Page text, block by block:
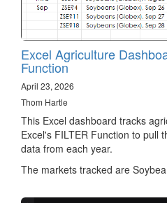
Excel Agriculture
Function
April 23, 2026
Thom Hartle
This Excel dashboard tracks
Excel's FILTER Function to pull
data from each year.
The markets tracked are